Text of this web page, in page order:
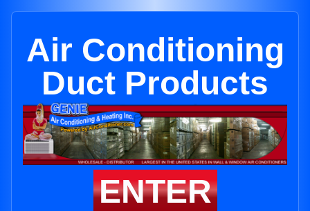
Air Conditioning
Duct Products
ENTER